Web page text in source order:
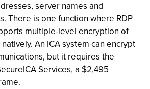
server names and
There is one function where RDP
multiple-level encryption of
An ICA system can encrypt
but it requires the
Services, a $2,495